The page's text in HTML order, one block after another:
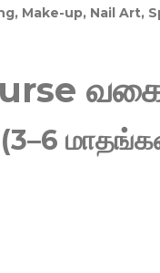
Make-up, Nail Art,